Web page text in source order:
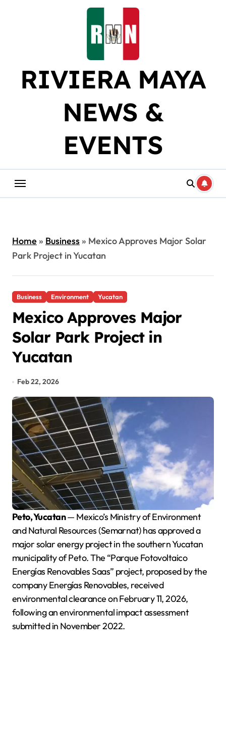
RIVIERA MAYA
NEWS &
EVENTS
Home» Business» Mexico Approves Major Solar
Park Project in Yucatan
Business Environment Yucatan
Mexico Approves Major
Solar Park Project in
Yucatan
Feb 22, 2026
Peto, Yucatan— Mexico’s Ministry of Environment
and Natural Resources (Semarnat) has approved a
major solar energy project in the southern Yucatan
municipality of Peto. The “Parque Fotovoltaico
Energías Renovables Saas” project, proposed by the
company Energías Renovables, received
environmental clearance on February 11, 2026,
following an environmental impact assessment
submitted in November 2022.